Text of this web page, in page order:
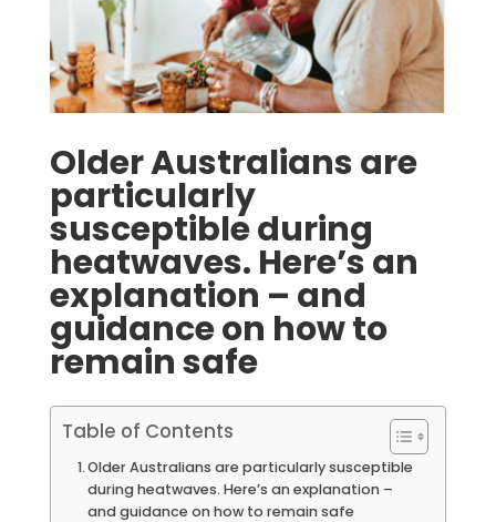
Older Australians are
particularly
susceptible during
heatwaves. Here’s an
explanation – and
guidance on how to
remain safe
Table of Contents
Older Australians are particularly susceptible
during heatwaves. Here’s an explanation –
and guidance on how to remain safe